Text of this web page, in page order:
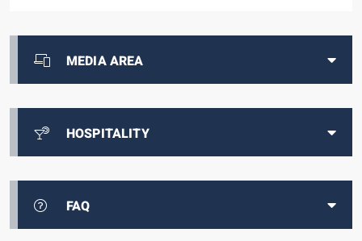
MEDIA AREA
HOSPITALITY
FAQ